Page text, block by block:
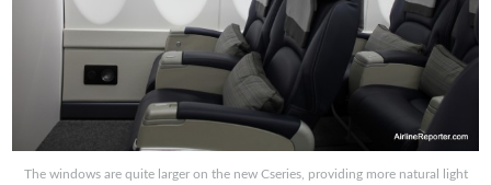
The windows are quite larger on the new Cseries, providing more natural light